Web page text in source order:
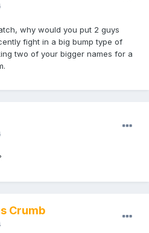
why would you put 2 guys
fight in a big bump type of
two of your bigger names for a
Crumb